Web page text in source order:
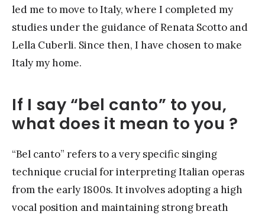
led me to move to Italy, where I completed my
studies under the guidance of Renata Scotto and
Lella Cuberli. Since then, I have chosen to make
Italy my home.
If I say “bel canto” to you,
what does it mean to you ?
“Bel canto” refers to a very specific singing
technique crucial for interpreting Italian operas
from the early 1800s. It involves adopting a high
vocal position and maintaining strong breath